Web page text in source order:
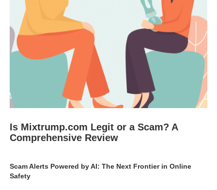
Is Mixtrump.com Legit or a Scam? A
Comprehensive Review
Scam Alerts Powered by AI: The Next Frontier in Online
Safety